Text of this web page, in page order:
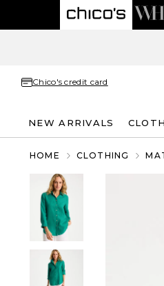
Chico's credit card
NEW ARRIVALS
HOME CLOTHING